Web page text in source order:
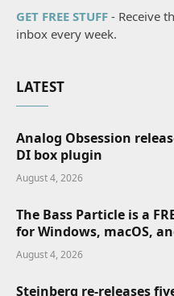
GET FREE STUFF - Receive
inbox every week.
LATEST
Analog Obsession
DI box plugin
August 4, 2026
The Bass Particle is a
for Windows, macOS,
August 4, 2026
Steinberg re-releases